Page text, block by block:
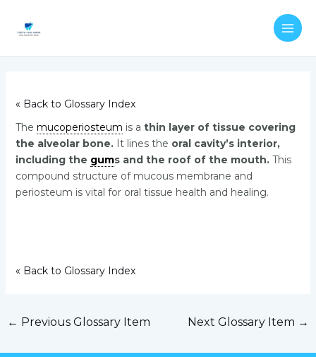
content
« Back to Glossary Index
The mucoperiosteum is a thin layer of tissue covering
the alveolar bone.It lines the oral cavity’s interior,
including the gums and the roof of the mouth.This
compound structure of mucous membrane and
periosteum is vital for oral tissue health and healing.
« Back to Glossary Index
navigation
← Previous Glossary Item Next Glossary Item →